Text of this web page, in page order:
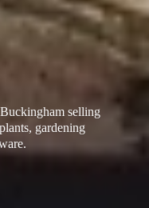
selling
gardening